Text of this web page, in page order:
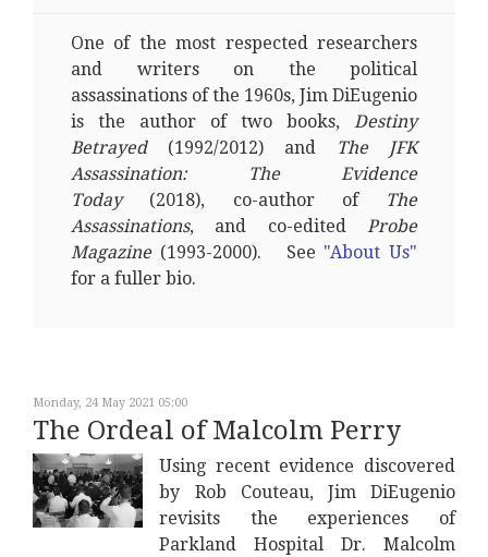
One of the most respected researchers
and writers on the political
assassinations of the 1960s, Jim DiEugenio
is the author of two books, Destiny
Betrayed(1992/2012) and
The JFK
Assassination: The Evidence
Today(2018), co-author of
The
Assassinations, and co-edited Probe
Magazine (1993-2000). See "About Us"
for a fuller bio.
Monday, 24 May 2021 05:00
The Ordeal of Malcolm Perry
Using recent evidence discovered
by Rob Couteau, Jim DiEugenio
revisits the experiences of
Parkland Hospital Dr. Malcolm